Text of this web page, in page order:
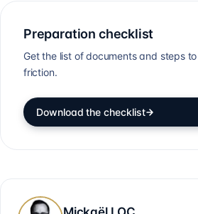
Preparation checklist
Get the list of documents and steps
friction.
Download the checklist